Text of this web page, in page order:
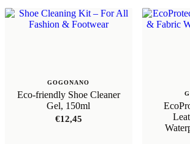
GOGONANO
Eco-friendly Shoe Cleaner
Gel, 150ml
€12,45